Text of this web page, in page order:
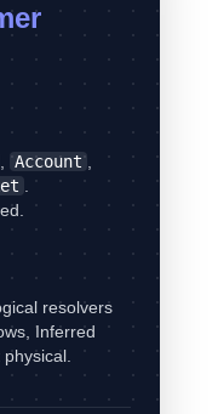
Account
resolvers
Inferred